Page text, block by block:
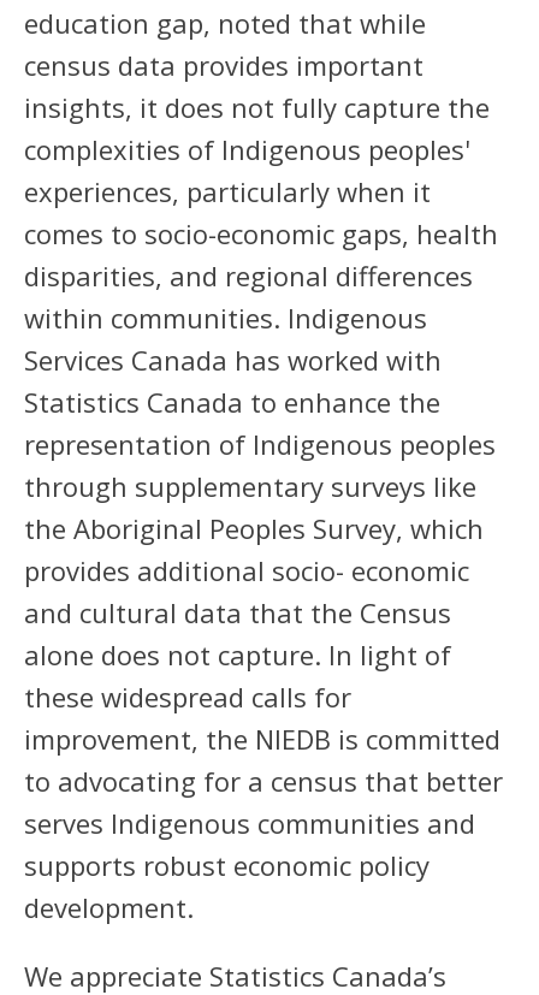
education gap, noted that while
census data provides important
insights, it does not fully capture the
complexities of Indigenous peoples'
experiences, particularly when it
comes to socio-economic gaps, health
disparities, and regional differences
within communities. Indigenous
Services Canada has worked with
Statistics Canada to enhance the
representation of Indigenous peoples
through supplementary surveys like
the Aboriginal Peoples Survey, which
provides additional socio- economic
and cultural data that the Census
alone does not capture. In light of
these widespread calls for
improvement, the NIEDB is committed
to advocating for a census that better
serves Indigenous communities and
supports robust economic policy
development.
We appreciate Statistics Canada’s